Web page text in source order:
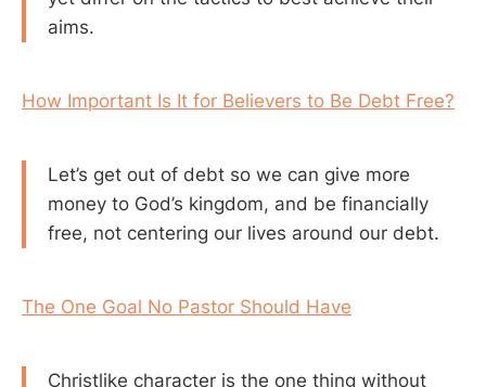
aims.
How Important Is It for Believers to Be Debt Free?
Let’s get out of debt so we can give more
money to God’s kingdom, and be financially
free, not centering our lives around our debt.
The One Goal No Pastor Should Have
Christlike character is the one thing without